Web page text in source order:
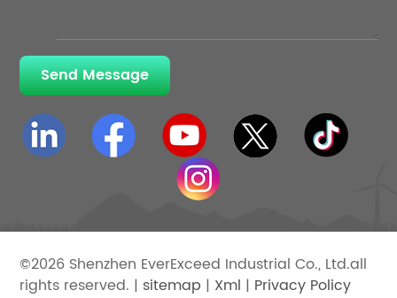
Send Message
©2026 Shenzhen EverExceed Industrial Co., Ltd.all
rights reserved. | sitemap | Xml | Privacy Policy